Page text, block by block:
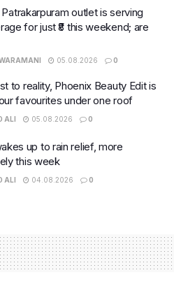
Patrakarpuram outlet is serving
for just ₹8 this weekend; are
05.08.2026 0
to reality, Phoenix Beauty Edit is
favourites under one roof
ALI 05.08.2026 0
up to rain relief, more
this week
ALI 04.08.2026 0